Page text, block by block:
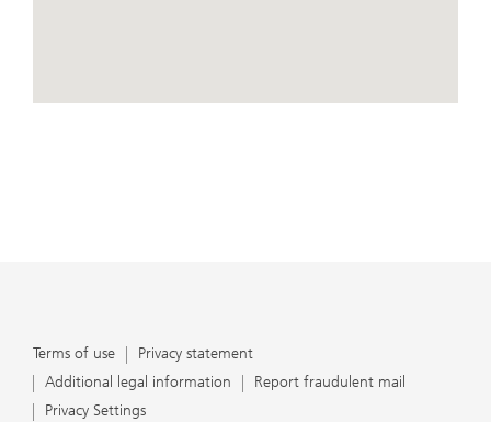
directly as UBS broker-dealer representatives. Your
Terms of use
Privacy statement
Additional legal information
Report fraudulent mail
Privacy Settings